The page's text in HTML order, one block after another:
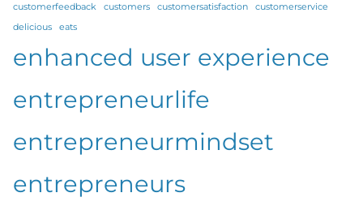
customerfeedback customers customersatisfaction
customerservice
delicious
eats
enhanced user experience
entrepreneurlife
entrepreneurmindset
entrepreneurs